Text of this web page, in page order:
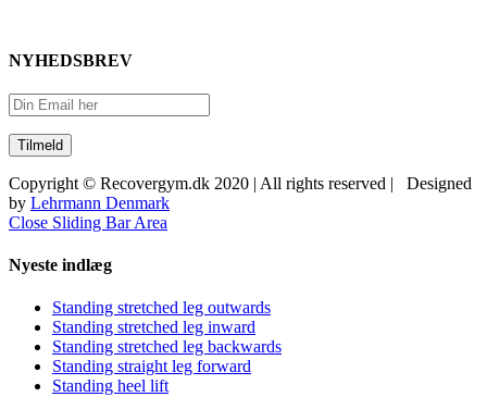
NYHEDSBREV
Copyright © Recovergym.dk 2020 | All rights reserved | Designed
by Lehrmann Denmark
Close Sliding Bar Area
Nyeste indlæg
Standing stretched leg outwards
Standing stretched leg inward
Standing stretched leg backwards
Standing straight leg forward
Standing heel lift